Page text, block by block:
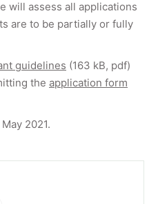
will assess all applications
are to be partially or fully
guidelines (163 kB, pdf)
the application form
2021.